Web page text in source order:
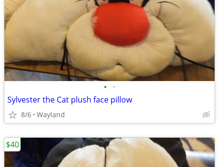
• •
Sylvester the Cat plush face pillow
8/6 Wayland
$40